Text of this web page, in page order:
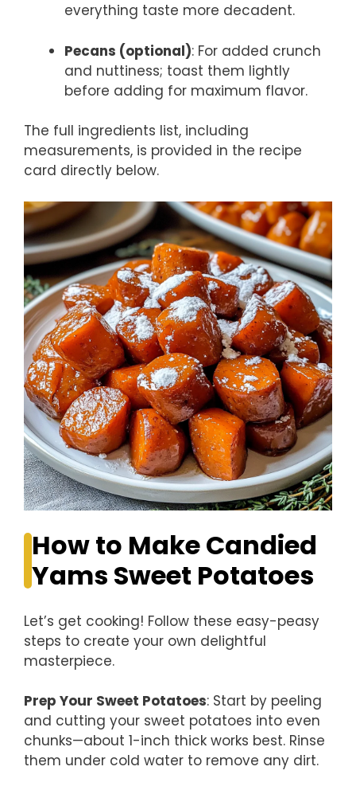
everything taste more decadent.
Pecans (optional): For added crunch
and nuttiness; toast them lightly
before adding for maximum flavor.
The full ingredients list, including
measurements, is provided in the recipe
card directly below.
How to Make Candied
Yams Sweet Potatoes
Let’s get cooking! Follow these easy-peasy
steps to create your own delightful
masterpiece.
Prep Your Sweet Potatoes: Start by peeling
and cutting your sweet potatoes into even
chunks—about 1-inch thick works best. Rinse
them under cold water to remove any dirt.